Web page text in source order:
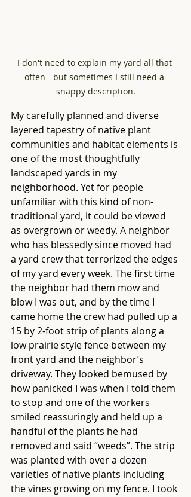
I don't need to explain my yard all that
often - but sometimes I still need a
snappy description.
My carefully planned and diverse
layered tapestry of native plant
communities and habitat elements is
one of the most thoughtfully
landscaped yards in my
neighborhood. Yet for people
unfamiliar with this kind of non-
traditional yard, it could be viewed
as overgrown or weedy. A neighbor
who has blessedly since moved had
a yard crew that terrorized the edges
of my yard every week. The first time
the neighbor had them mow and
blow I was out, and by the time I
came home the crew had pulled up a
15 by 2-foot strip of plants along a
low prairie style fence between my
front yard and the neighbor’s
driveway. They looked bemused by
how panicked I was when I told them
to stop and one of the workers
smiled reassuringly and held up a
handful of the plants he had
removed and said “weeds”. The strip
was planted with over a dozen
varieties of native plants including
the vines growing on my fence. I took